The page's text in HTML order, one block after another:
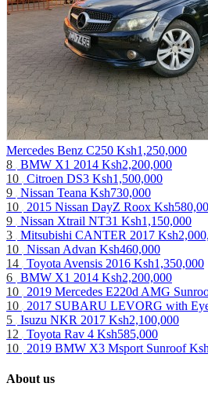
Mercedes Benz C250 Ksh1,250,000
8 BMW X1 2014 Ksh2,200,000
10 Citroen DS3 Ksh1,500,000
9 Nissan Teana Ksh730,000
10
2015 Nissan DayZ Roox
9 Nissan Xtrail NT31 Ksh1,150,000
3 Mitsubishi CANTER 2017
10 Nissan Advan Ksh460,000
14 Toyota Avensis 2016 Ksh1,350,000
6 BMW X1 2014 Ksh2,200,000
10
2019 Mercedes E220d AMG
10
2017 SUBARU LEVORG with
5 Isuzu NKR 2017 Ksh2,100,000
12
Toyota Rav 4 Ksh585,000
10
2019 BMW X3 Msport Sunroof
About us